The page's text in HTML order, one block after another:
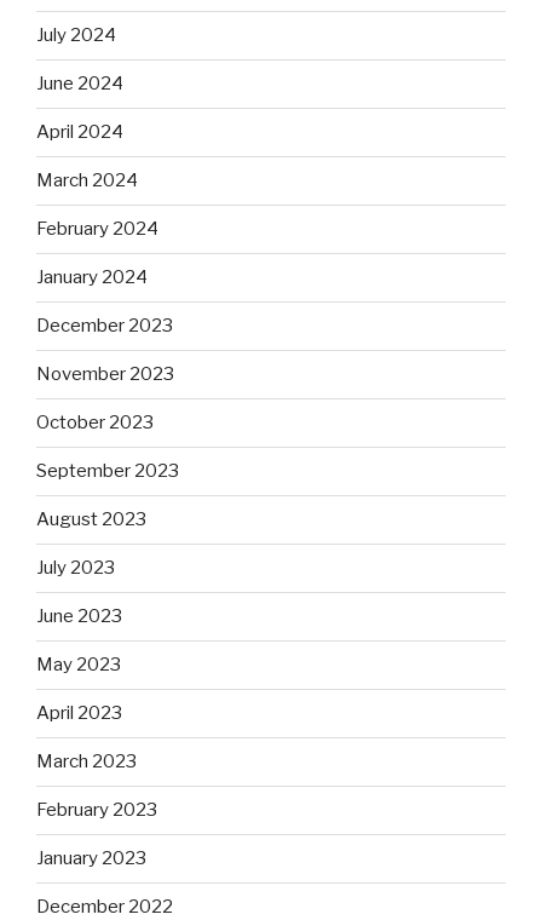
July 2024
June 2024
April 2024
March 2024
February 2024
January 2024
December 2023
November 2023
October 2023
September 2023
August 2023
July 2023
June 2023
May 2023
April 2023
March 2023
February 2023
January 2023
December 2022